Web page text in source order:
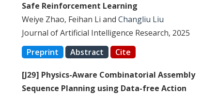
Safe Reinforcement Learning
Weiye Zhao, Feihan Li and Changliu Liu
Journal of Artificial Intelligence Research, 2025
Preprint
Abstract Cite
[J29] Physics-Aware Combinatorial Assembly
Sequence Planning using Data-free Action